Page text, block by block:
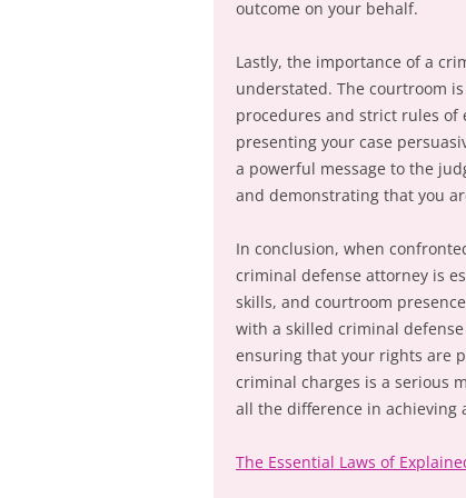
outcome on your behalf.
Lastly, the importance of a
understated. The courtroom
procedures and strict rules of
presenting your case
a powerful message to the
and demonstrating that you
In conclusion, when
criminal defense attorney is
skills, and courtroom
with a skilled criminal
ensuring that your rights are
criminal charges is a serious
all the difference in achieving
The Essential Laws of